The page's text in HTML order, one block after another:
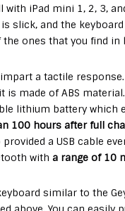
with iPad mini 1, 2, 3,
slick, and the
the ones that you find in
a tactile
is made of ABS
lithium battery which
100 hours after full
a USB cable
witha range of 10
similar to the